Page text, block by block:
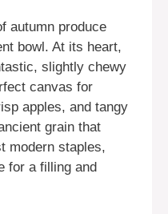
autumn produce
bowl. At its heart,
slightly chewy
canvas for
apples, and tangy
grain that
modern staples,
for a filling and